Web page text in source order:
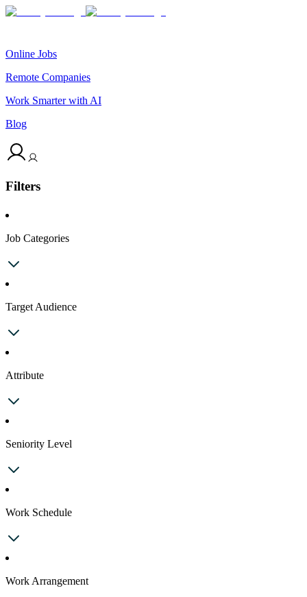
Online Jobs
Remote Companies
Work Smarter with AI
Blog
Filters
Job Categories
Target Audience
Attribute
Seniority Level
Work Schedule
Work Arrangement